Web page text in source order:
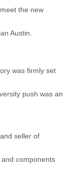
the new
Austin.
was firmly set
push was an
seller of
components